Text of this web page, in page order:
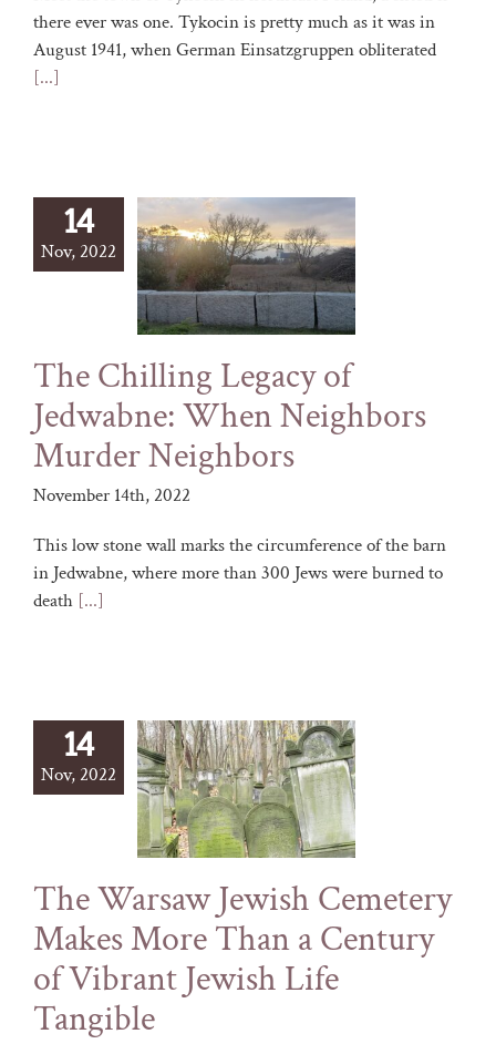
there ever was one. Tykocin is pretty much as it was in
August 1941, when German Einsatzgruppen obliterated
[...]
14
Nov, 2022
The Chilling Legacy of
Jedwabne: When Neighbors
Murder Neighbors
November 14th, 2022
This low stone wall marks the circumference of the barn
in Jedwabne, where more than 300 Jews were burned to
death [...]
14
Nov, 2022
The Warsaw Jewish Cemetery
Makes More Than a Century
of Vibrant Jewish Life
Tangible